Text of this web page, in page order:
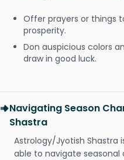
Offer prayers or things
prosperity.
Don auspicious colors
draw in good luck.
Navigating Season
Shastra
Astrology/Jyotish Shastra
able to navigate seasonal